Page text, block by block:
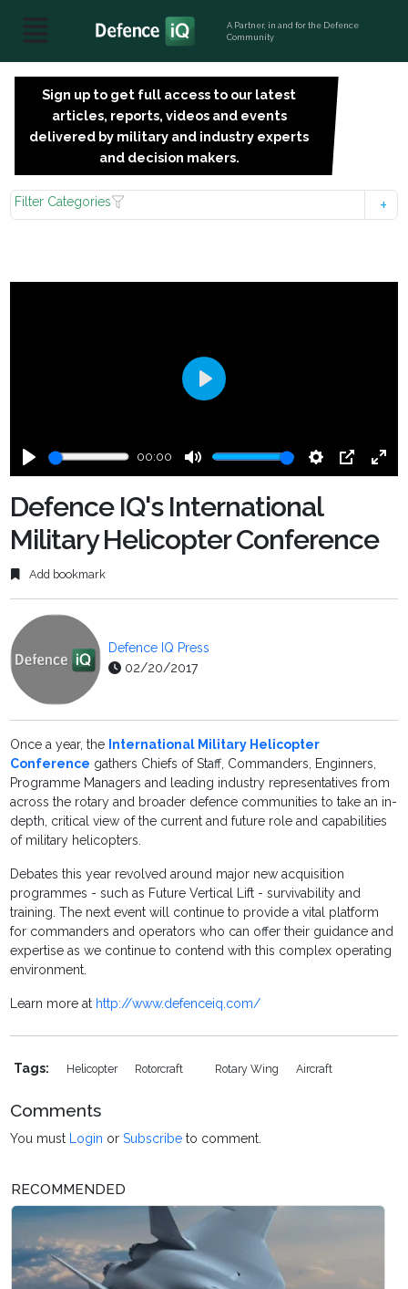
A Partner, in and for the Defence
Community
Sign up to get full access to our latest
articles, reports, videos and events
delivered by military and industry experts
and decision makers.
Filter Categories
Play
00:00
Mute Settings
PIP
Enter
Play
Defence IQ's International
Military Helicopter Conference
Add bookmark
Defence IQ Press
02/20/2017
Once a year, the International Military Helicopter
Conference gathers Chiefs of Staff, Commanders, Enginners,
Programme Managers and leading industry representatives from
across the rotary and broader defence communities to take an in-
depth, critical view of the current and future role and capabilities
of military helicopters.
Debates this year revolved around major new acquisition
programmes - such as Future Vertical Lift - survivability and
training. The next event will continue to provide a vital platform
for commanders and operators who can offer their guidance and
expertise as we continue to contend with this complex operating
environment.
Learn more at http://www.defenceiq.com/
Tags: Helicopter Rotorcraft Rotary Wing Aircraft
Comments
You must Login orSubscribe to comment.
RECOMMENDED